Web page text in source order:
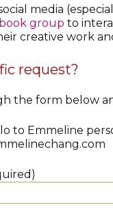
media
group to
creative work
request?
the form below
to Emmeline